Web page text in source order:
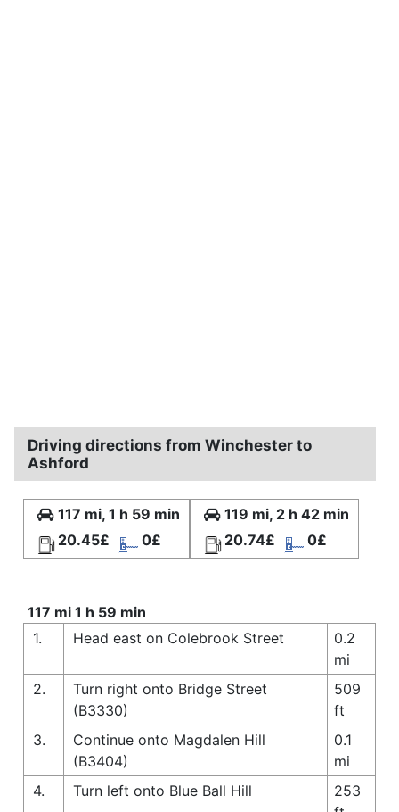
Driving directions from Winchester to
Ashford
117 mi, 1 h 59 min
20.45£
0£
119 mi, 2 h 42 min
20.74£
0£
117 mi 1 h 59 min
1.
Head east on Colebrook Street
0.2
mi
2.
Turn right onto Bridge Street
(B3330)
509
ft
3.
Continue onto Magdalen Hill
(B3404)
0.1
mi
4.
Turn left onto Blue Ball Hill
253